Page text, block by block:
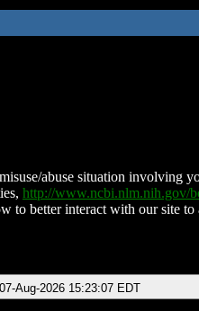
abuse situation involving
http://www.ncbi.nlm.nih.gov/
to better interact with our site
Aug-2026 15:23:07 EDT